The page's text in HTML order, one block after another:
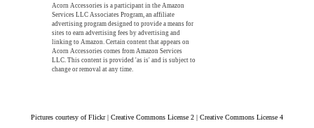
Acorn Accessories is a participant in the Amazon
Services LLC Associates Program, an affiliate
advertising program designed to provide a means for
sites to earn advertising fees by advertising and
linking to Amazon. Certain content that appears on
Acorn Accessories comes from Amazon Services
LLC. This content is provided 'as is' and is subject to
change or removal at any time.
Pictures courtesy of Flickr | Creative Commons License 2 | Creative Commons License 4